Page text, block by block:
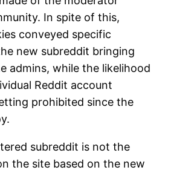
In spite of this,
conveyed specific
new subreddit bringing
admins, while the likelihood
Reddit account
prohibited since the
subreddit is not the
the site based on the new